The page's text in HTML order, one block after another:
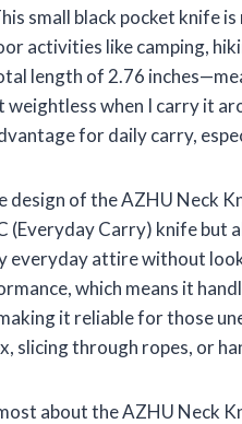
small black pocket knife
activities like camping,
length of 2.76
weightless when I carry it
for daily carry,
design of the AZHU Neck
(Everyday Carry) knife but
everyday attire without
which means it
it reliable for those
slicing through ropes, or
about the AZHU Neck